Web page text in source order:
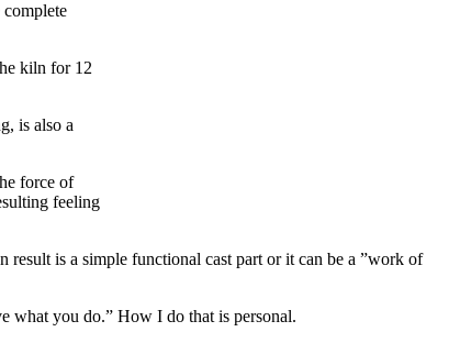
kiln for 12
is also a
force of
feeling
result is a simple functional cast part or it can be a ”work of
what you do.” How I do that is personal.